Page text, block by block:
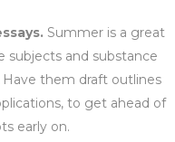
Summer is a great
and substance
them draft outlines
to get ahead of
early on.